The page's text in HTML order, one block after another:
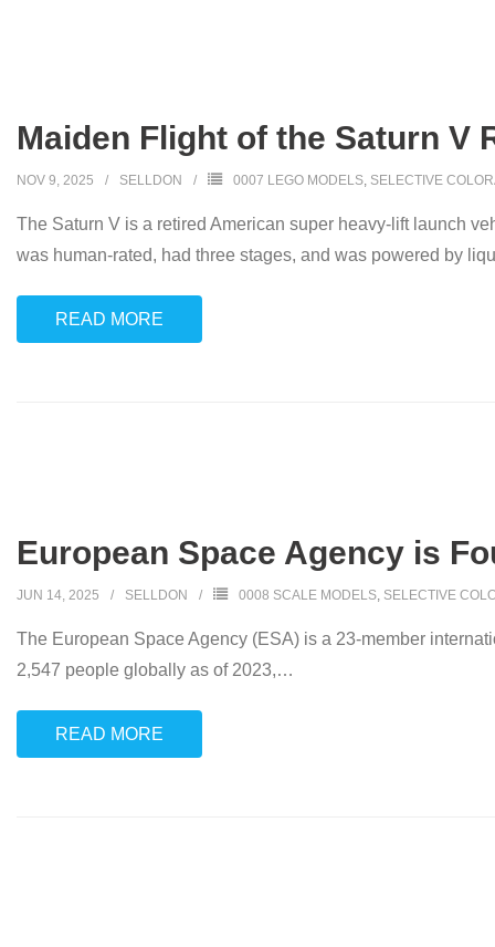
Maiden Flight of the Saturn V
NOV 9, 2025 SELLDON 0007 LEGO MODELS, SELECTIVE
The Saturn V is a retired American super heavy-lift launch
was human-rated, had three stages, and was powered by
READ MORE
European Space Agency is
JUN 14, 2025 SELLDON 0008 SCALE MODELS, SELECTIVE
The European Space Agency (ESA) is a 23-member
2,547 people globally as of 2023,…
READ MORE